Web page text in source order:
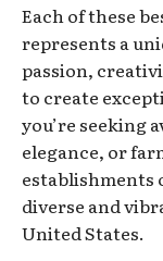
Each of these
represents a
passion,
to create
you’re seeking
elegance, or
establishments
diverse and
United States.